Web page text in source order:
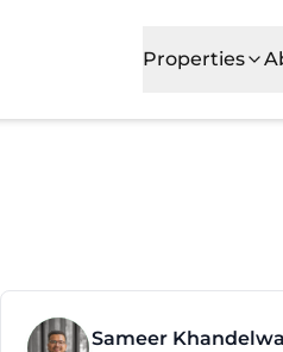
Properties
Sameer